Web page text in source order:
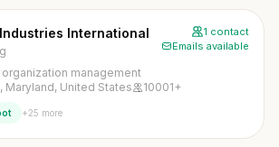
International
1 contact
Emails available
management
Maryland, United States
10001+
+25 more